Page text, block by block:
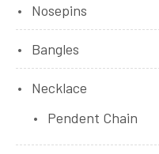
Nosepins
Bangles
Necklace
Pendent Chain